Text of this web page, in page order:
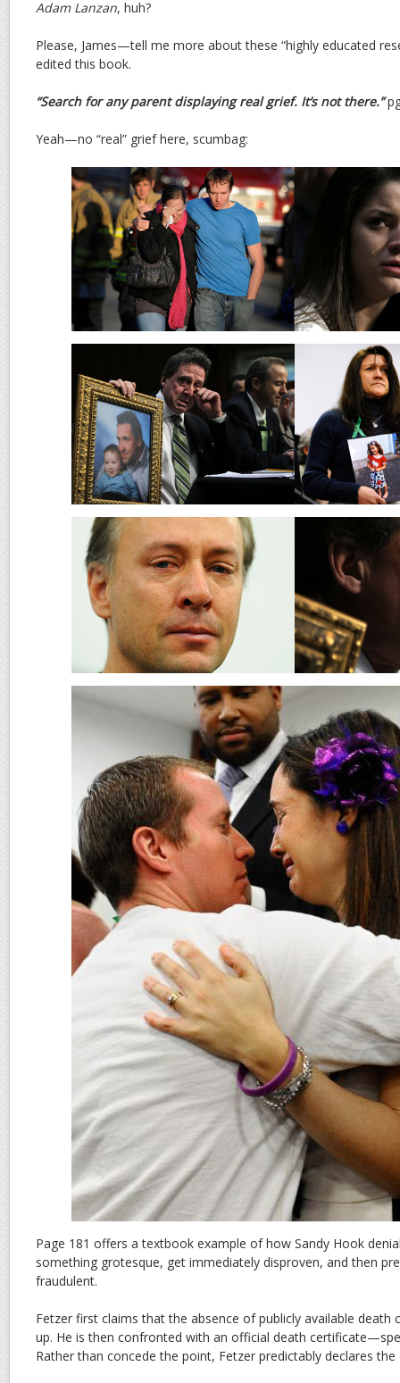
Adam Lanzan, huh?
Please, James—tell me more about these “highly educated
edited this book.
“Search for any parent displaying real grief. It’s not there.”
Yeah—no “real” grief here, scumbag:
Page 181 offers a textbook example of how Sandy Hook
something grotesque, get immediately disproven, and then
fraudulent.
Fetzer first claims that the absence of publicly available death
up. He is then confronted with an official death
Rather than concede the point, Fetzer predictably declares